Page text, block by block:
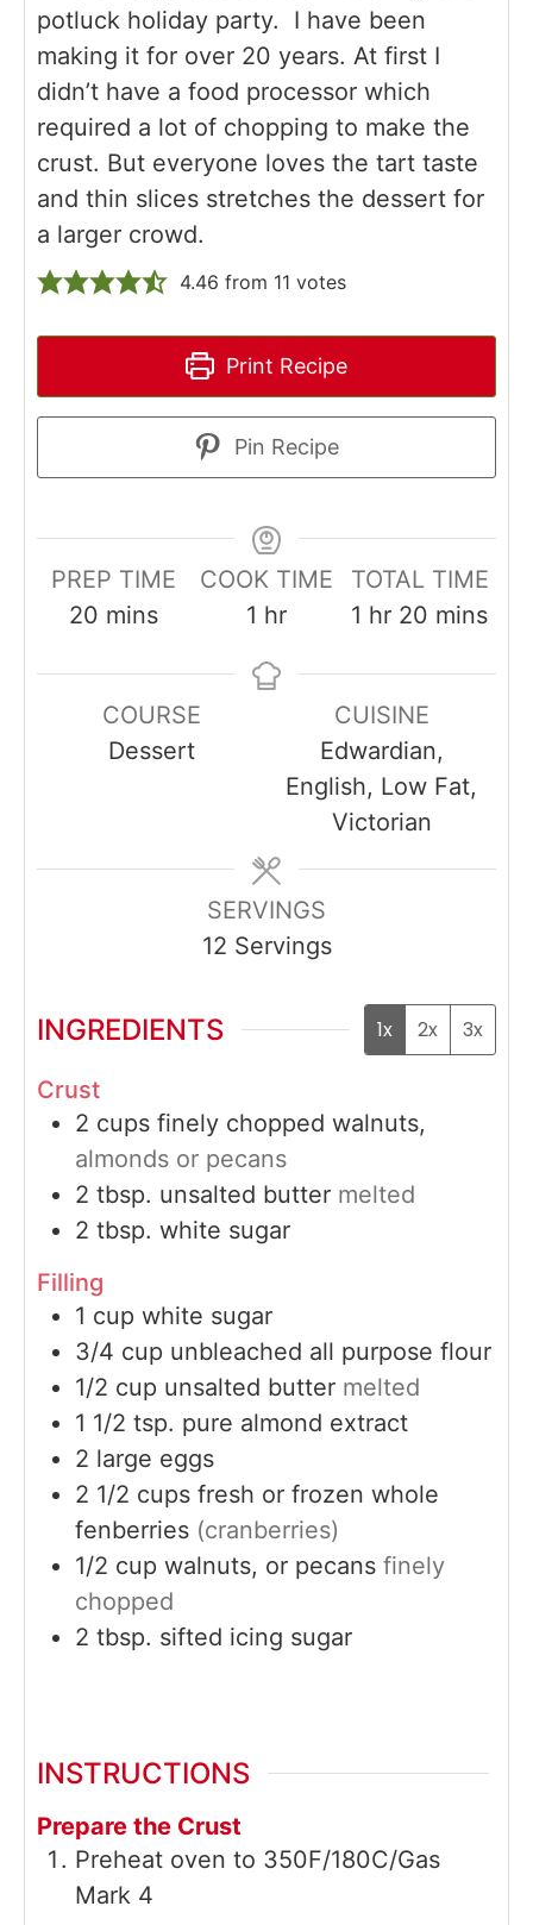
potluck holiday party. I have been
making it for over 20 years. At first I
didn’t have a food processor which
required a lot of chopping to make the
crust. But everyone loves the tart taste
and thin slices stretches the dessert for
a larger crowd.
4.46 from 11 votes
Print Recipe
Pin Recipe
PREP TIME
20minutes
mins
COOK TIME
1 hour
hr
TOTAL TIME
1 hour
hr 20 minutes
mins
COURSE
Dessert
CUISINE
Edwardian,
English, Low Fat,
Victorian
SERVINGS
12 Servings
INGREDIENTS 1x 2x 3x
Crust
2 cups finely chopped walnuts,
almonds or pecans
2 tbsp. unsalted butter melted
2 tbsp. white sugar
Filling
1 cup white sugar
3/4 cup unbleached all purpose flour
1/2 cup unsalted butter melted
1 1/2 tsp. pure almond extract
2 large eggs
2 1/2 cups fresh or frozen whole
fenberries (cranberries)
1/2 cup walnuts, or pecans finely
chopped
2 tbsp. sifted icing sugar
INSTRUCTIONS
Prepare the Crust
Preheat oven to 350F/180C/Gas
Mark 4